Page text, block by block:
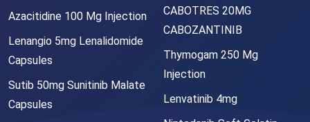
Azacitidine 100 Mg Injection
Lenangio 5mg Lenalidomide
Capsules
Sutib 50mg Sunitinib Malate
Capsules
CABOTRES 20MG
CABOZANTINIB
Thymogam 250 Mg
Injection
Lenvatinib 4mg